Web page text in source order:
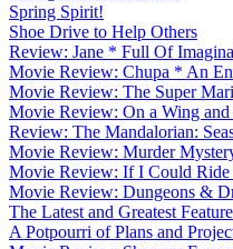
Spring Spirit!
Shoe Drive to Help Others
Review: Jane * Full Of
Movie Review: Chupa * An
Movie Review: The Super
Movie Review: On a Wing
Review: The Mandalorian:
Movie Review: Murder
Movie Review: If I Could
Movie Review: Dungeons &
The Latest and Greatest
A Potpourri of Plans and